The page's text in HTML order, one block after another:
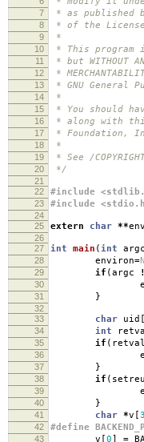
7 * as published
8 * of the
9 *
10 * This
11 * but WITHOUT
12 *
13 * GNU General
14 *
15 * You should
16 * along with
17 * Foundation,
18 *
19 * See /
20 */
21
22
#include
23 #include
24
25
extern char **
26
27
int main (int argc
28 environ=
29 if (argc
30
31 }
32
33
char uid [
34 int
35 if (
36
37 }
38 if (
39
40 }
41 char *v [3
42 #define
43 v [0] =